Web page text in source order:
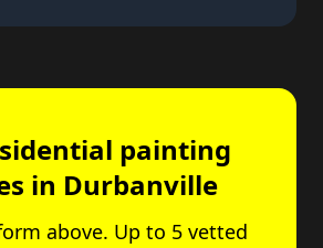
painting
in Durbanville
above. Up to 5 vetted